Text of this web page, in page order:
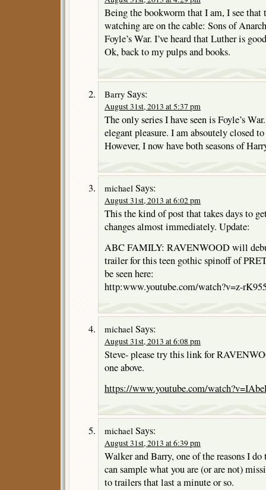
Being the bookworm that I am, I see that
watching are on the cable: Sons of
Foyle’s War. I’ve heard that Luther is
Ok, back to my pulps and books.
Barry Says:
August 31st, 2013 at 5:37 pm
The only series I have seen is Foyle’s
elegant pleasure. I am absoutely closed
However, I now have both seasons of
michael Says:
August 31st, 2013 at 6:02 pm
This the kind of post that takes days to
changes almost immediately. Update:
ABC FAMILY: RAVENWOOD will
trailer for this teen gothic spinoff of
be seen here:
http:www.youtube.com/watch?v=z-
michael Says:
August 31st, 2013 at 6:08 pm
Steve- please try this link for
one above.
https://www.youtube.com/
michael Says:
August 31st, 2013 at 6:39 pm
Walker and Barry, one of the reasons I
can sample what you are (or are not)
to trailers that last a minute or so.